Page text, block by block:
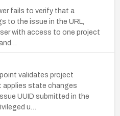
fails to verify that a
to the issue in the URL,
with access to one project
validates project
applies state changes
UUID submitted in the
u…